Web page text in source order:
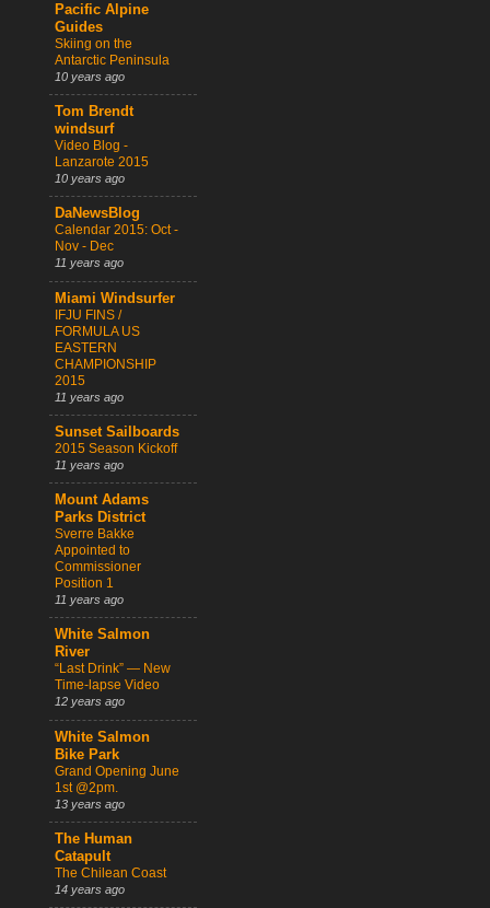
Pacific Alpine
Guides
Skiing on the
Antarctic Peninsula
10 years ago
Tom Brendt
windsurf
Video Blog -
Lanzarote 2015
10 years ago
DaNewsBlog
Calendar 2015: Oct -
Nov - Dec
11 years ago
Miami Windsurfer
IFJU FINS /
FORMULA US
EASTERN
CHAMPIONSHIP
2015
11 years ago
Sunset Sailboards
2015 Season Kickoff
11 years ago
Mount Adams
Parks District
Sverre Bakke
Appointed to
Commissioner
Position 1
11 years ago
White Salmon
River
“Last Drink” — New
Time-lapse Video
12 years ago
White Salmon
Bike Park
Grand Opening June
1st @2pm.
13 years ago
The Human
Catapult
The Chilean Coast
14 years ago